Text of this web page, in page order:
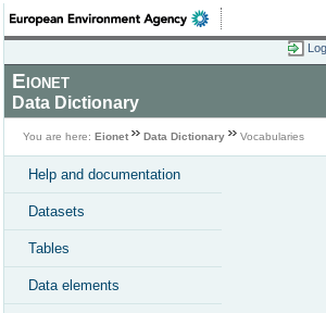
Eionet
Data Dictionary
You are here: Eionet Data Dictionary Vocabularies
Help and documentation
Datasets
Tables
Data elements